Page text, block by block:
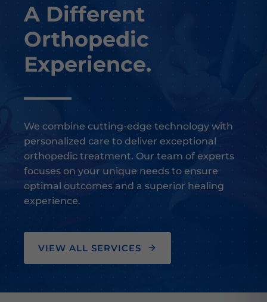
A Different
Orthopedic
Experience.
We combine cutting-edge technology with
personalized care to deliver exceptional
orthopedic treatment. Our team of experts
focuses on your unique needs to ensure
optimal outcomes and a superior healing
experience.
VIEW ALL SERVICES